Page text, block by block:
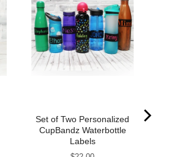
Set of Two Personalized
CupBandz Waterbottle
Labels